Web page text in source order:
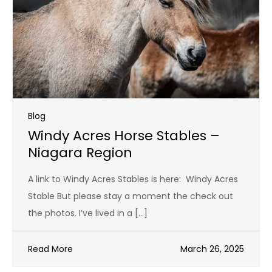
Blog
Windy Acres Horse Stables –
Niagara Region
A link to Windy Acres Stables is here: Windy Acres
Stable But please stay a moment the check out
the photos. I’ve lived in a […]
Read More March 26, 2025